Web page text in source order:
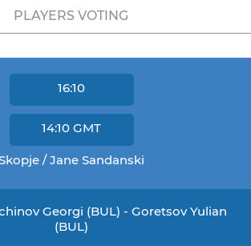
PLAYERS VOTING
16:10
14:10 GMT
/ Jane Sandanski
Georgi (BUL) - Goretsov Yulian
(BUL)